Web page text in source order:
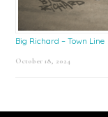
Big Richard – Town Line
October 18, 2024